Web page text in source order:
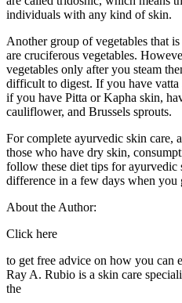
individuals with any kind of skin.
Another group of vegetables that
are cruciferous vegetables.
vegetables only after you steam
difficult to digest. If you have vatta
if you have Pitta or Kapha skin,
cauliflower, and Brussels sprouts.
For complete ayurvedic skin care,
those who have dry skin,
follow these diet tips for ayurvedic
difference in a few days when you
About the Author:
Click here
to get free advice on how you can
Ray A. Rubio is a skin care
the